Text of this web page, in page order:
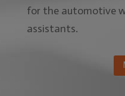
for the automotive
assistants.